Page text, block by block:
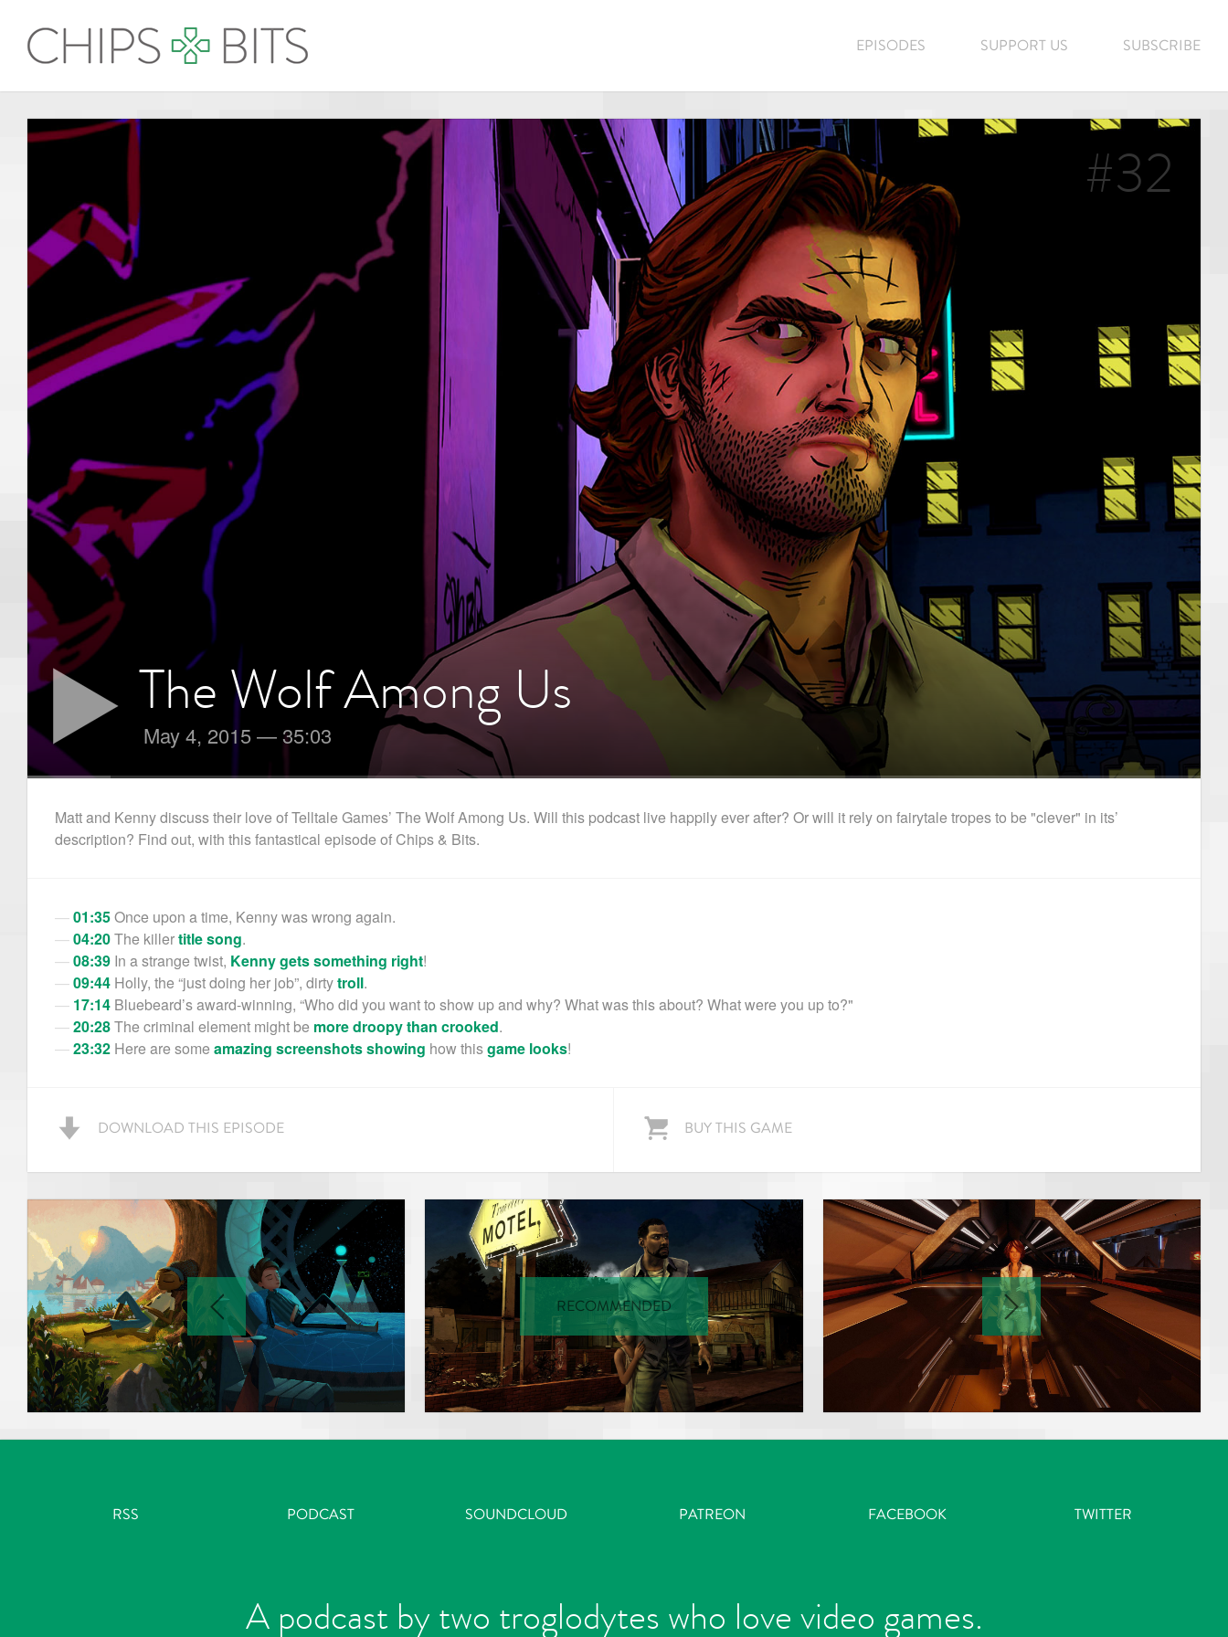
EPISODES SUPPORT US SUBSCRIBE
#32
The Wolf Among Us
May 4, 2015—35:03
Matt and Kenny discuss their love of Telltale Games’ The Wolf Among Us. Will this podcast live happily ever after? Or will it rely on fairytale tropes to be "clever" in its’
description? Find out, with this fantastical episode of Chips & Bits.
01:35Once upon a time, Kenny was wrong again.
04:20The killertitle song.
08:39 In a strange twist, Kenny gets something right!
09:44 Holly, the “just doing her job”, dirtytroll.
17:14 Bluebeard’s award-winning, “Who did you want to show up and why? What was this about? What were you up to?"
20:28The criminal element might be more droopy than crooked.
23:32 Here are some amazing screenshotsshowing how thisgame looks!
DOWNLOAD THIS EPISODE BUY THIS GAME
RECOMMENDED
RSS PODCAST SOUNDCLOUD PATREON FACEBOOK TWITTER
A podcast by two troglodytes who love video games.